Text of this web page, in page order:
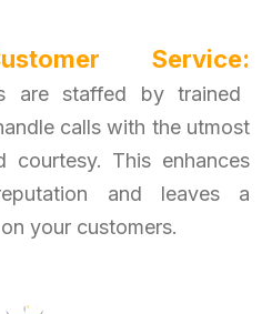
Service:
are staffed by trained
calls with the utmost
courtesy. This enhances
and leaves a
your customers.